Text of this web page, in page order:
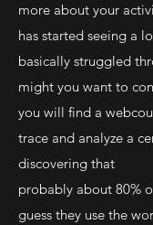
more about your
has started seeing a
basically struggled
might you want to
you will find a
trace and analyze a
discovering that
probably about 80%
guess they use the